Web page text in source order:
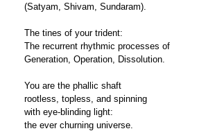
(Satyam, Shivam, Sundaram).
The tines of your trident:
The recurrent rhythmic processes of
Generation, Operation, Dissolution.
You are the phallic shaft
rootless, topless, and spinning
with eye-blinding light:
the ever churning universe.